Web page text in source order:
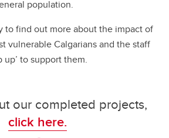
population.
to find out more about the impact of
vulnerable Calgarians and the staff
to support them.
our completed projects,
click here.